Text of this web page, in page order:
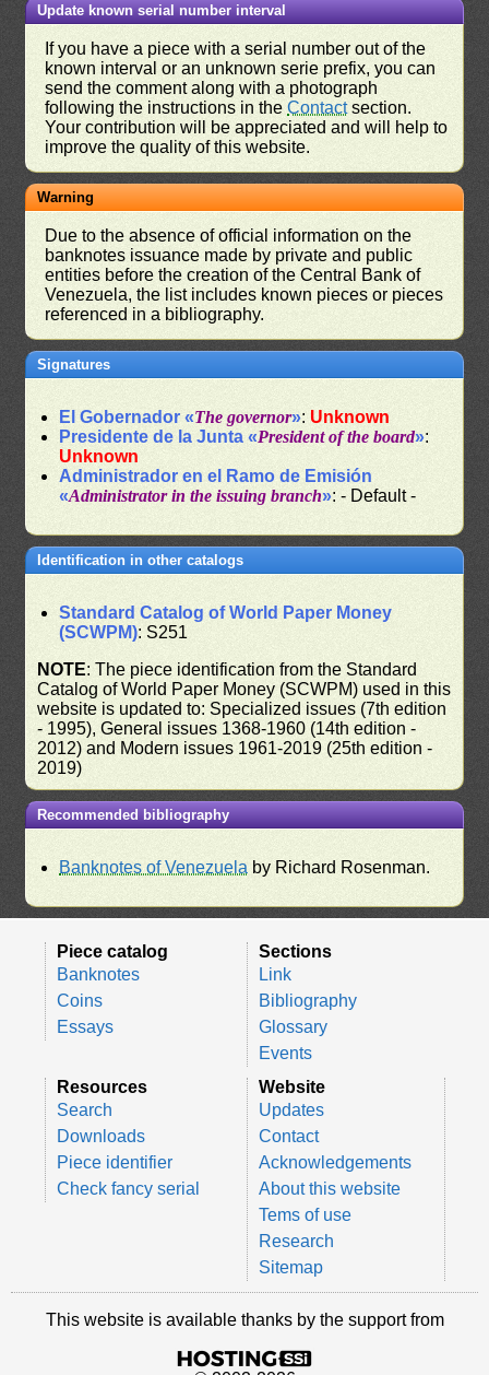
Update known serial number interval
If you have a piece with a serial number out of the
known interval or an unknown serie prefix, you can
send the comment along with a photograph
following the instructions in theContactsection.
Your contribution will be appreciated and will help to
improve the quality of this website.
Warning
Due to the absence of official information on the
banknotes issuance made by private and public
entities before the creation of the Central Bank of
Venezuela, the list includes known pieces or pieces
referenced in a bibliography.
Signatures
El Gobernador «The governor»: Unknown
Presidente de la Junta «President of the board»:
Unknown
Administrador en el Ramo de Emisión
«Administrator in the issuing branch»: - Default -
Identification in other catalogs
Standard Catalog of World Paper Money
(SCWPM): S251
NOTE: The piece identification from the Standard
Catalog of World Paper Money (SCWPM) used in this
website is updated to: Specialized issues (7th edition
- 1995), General issues 1368-1960 (14th edition -
2012) and Modern issues 1961-2019 (25th edition -
2019)
Recommended bibliography
Banknotes of Venezuela by Richard Rosenman.
Piece catalog
Banknotes
Coins
Essays
Sections
Link
Bibliography
Glossary
Events
Resources
Search
Downloads
Piece identifier
Check fancy serial
Website
Updates
Contact
Acknowledgements
About this website
Tems of use
Research
Sitemap
This website is available thanks by the support from